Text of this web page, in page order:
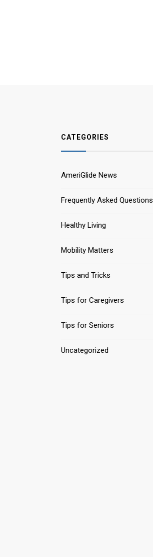
CATEGORIES
AmeriGlide News
Frequently Asked Questions
Healthy Living
Mobility Matters
Tips and Tricks
Tips for Caregivers
Tips for Seniors
Uncategorized